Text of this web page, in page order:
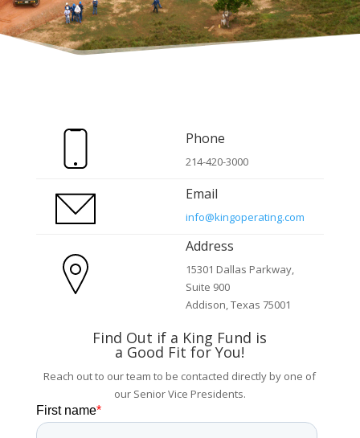
Phone
214-420-3000
Email
info@kingoperating.com
Address
15301 Dallas Parkway,
Suite 900
Addison, Texas 75001
Find Out if a King Fund is
a Good Fit for You!
Reach out to our team to be contacted directly by one of
our Senior Vice Presidents.